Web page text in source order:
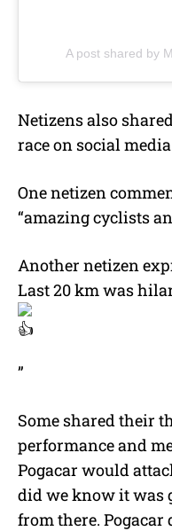
A post shared by
Netizens also
race on social
One netizen
“amazing cyclists
Another netizen
Last 20 km was
”
Some shared their
performance and
Pogacar would
did we know it was
from there.